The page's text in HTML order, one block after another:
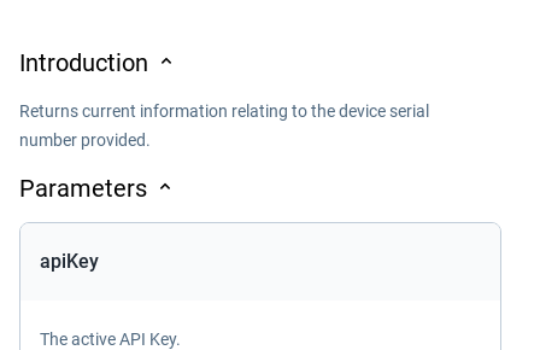
Introduction
Returns current information relating to the device serial
number provided.
Parameters
apiKey
The active API Key.